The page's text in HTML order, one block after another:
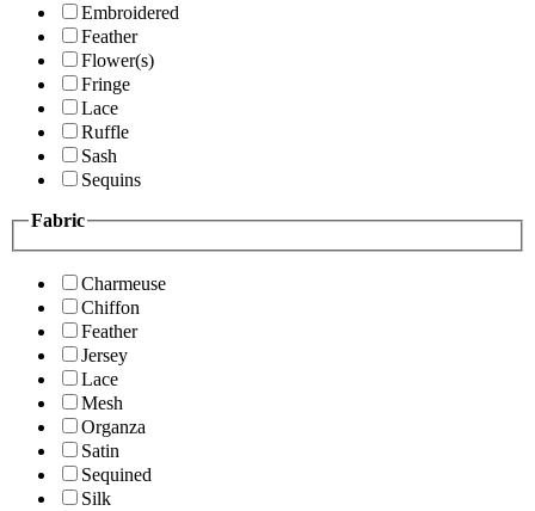
Embroidered
Feather
Flower(s)
Fringe
Lace
Ruffle
Sash
Sequins
Fabric
Charmeuse
Chiffon
Feather
Jersey
Lace
Mesh
Organza
Satin
Sequined
Silk